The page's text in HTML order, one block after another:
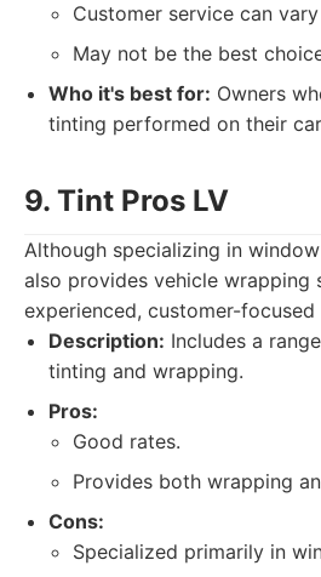
Customer service can
May not be the best
Who it's best for: Owners
tinting performed on their
9. Tint Pros LV
Although specializing in
also provides vehicle wrapping
experienced, customer-focused
Description: Includes a
tinting and wrapping.
Pros:
Good rates.
Provides both wrapping
Cons:
Specialized primarily in